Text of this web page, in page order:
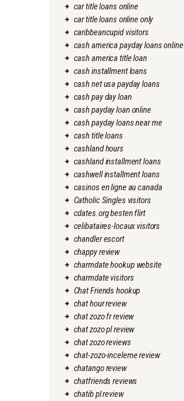
car title loans online
car title loans online only
caribbeancupid visitors
cash america payday loans online
cash america title loan
cash installment loans
cash net usa payday loans
cash pay day loan
cash payday loan online
cash payday loans near me
cash title loans
cashland hours
cashland installment loans
cashwell installment loans
casinos en ligne au canada
Catholic Singles visitors
cdates.org besten flirt
celibataires-locaux visitors
chandler escort
chappy review
charmdate hookup website
charmdate visitors
Chat Friends hookup
chat hour review
chat zozo fr review
chat zozo pl review
chat zozo reviews
chat-zozo-inceleme review
chatango review
chatfriends reviews
chatib pl review